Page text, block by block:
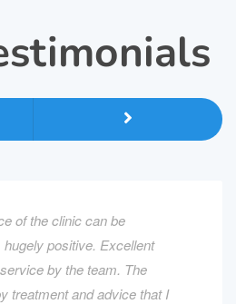
of the clinic can be
positive. Excellent
by the team. The
treatment and advice that I